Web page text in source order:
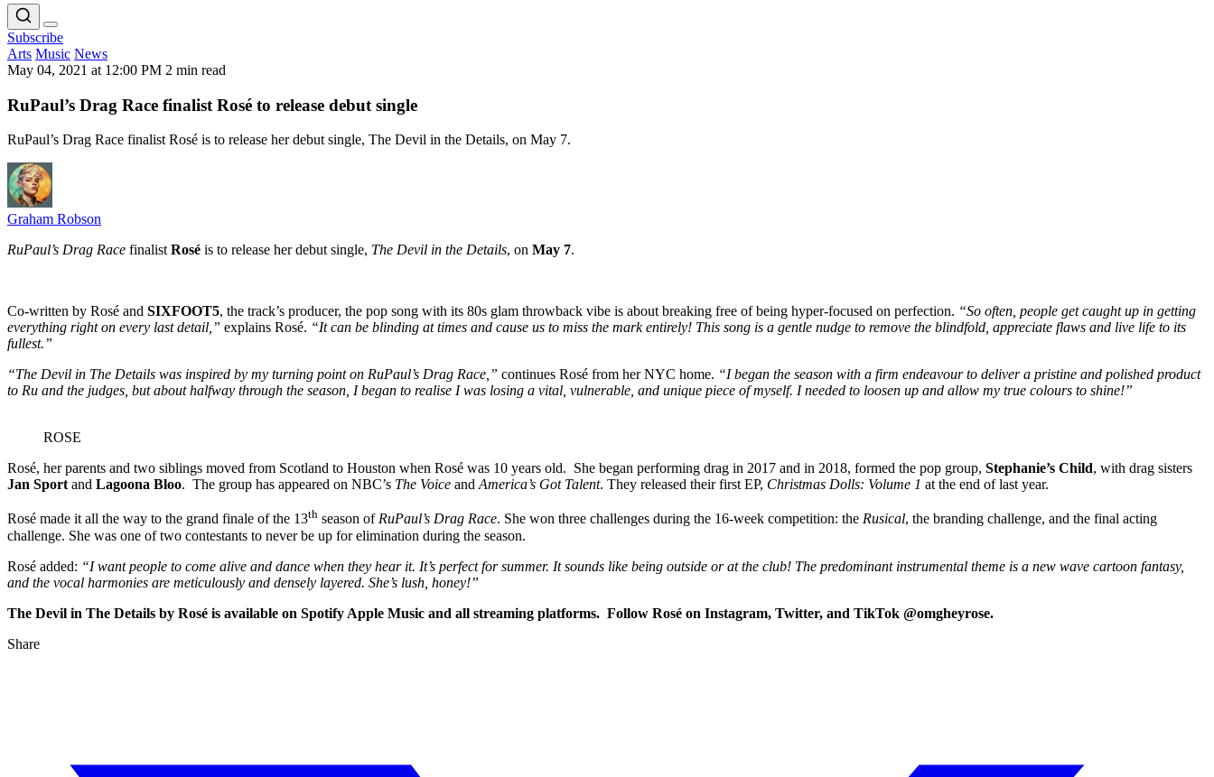
Subscribe
Arts Music News
May 04, 2021 at 12:00 PM 2 min read
RuPaul’s Drag Race finalist Rosé to release debut single
RuPaul’s Drag Race finalist Rosé is to release her debut single, The Devil in the Details, on May 7.
Graham Robson
RuPaul’s Drag Race finalistRosé is to release her debut single, The Devil in the Details, on May 7.
Co-written by Rosé and SIXFOOT5, the track’s producer, the pop song with its 80s glam throwback vibe is about breaking free of being hyper-focused on perfection. “So often, people get caught up in getting
everything right on every last detail,” explains Rosé. “It can be blinding at times and cause us to miss the mark entirely! This song is a gentle nudge to remove the blindfold, appreciate flaws and live life to its
fullest.”
“The Devil in The Details was inspired by my turning point on RuPaul’s Drag Race,” continues Rosé from her NYC home. “I began the season with a firm endeavour to deliver a pristine and polished product
to Ru and the judges, but about halfway through the season, I began to realise I was losing a vital, vulnerable, and unique piece of myself. I needed to loosen up and allow my true colours to shine!”
ROSE
Rosé, her parents and two siblings moved from Scotland to Houston when Rosé was 10 years old. She began performing drag in 2017 and in 2018, formed the pop group, Stephanie’s Child, with drag sisters
Jan Sportand Lagoona Bloo. The group has appeared on NBC’s The Voice andAmerica’s Got Talent. They released their first EP, Christmas Dolls: Volume 1 at the end of last year.
Rosé made it all the way to the grand finale of the 13th season ofRuPaul’s Drag Race. She won three challenges during the 16-week competition: the Rusical, the branding challenge, and the final acting
challenge. She was one of two contestants to never be up for elimination during the season.
Rosé added: “I want people to come alive and dance when they hear it. It’s perfect for summer. It sounds like being outside or at the club! The predominant instrumental theme is a new wave cartoon fantasy,
and the vocal harmonies are meticulously and densely layered. She’s lush, honey!”
The Devil in The Details by Rosé is available on Spotify Apple Music and all streaming platforms. Follow Rosé on Instagram, Twitter, and TikTok @omgheyrose.
Share